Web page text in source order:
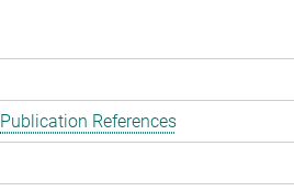
Publication References